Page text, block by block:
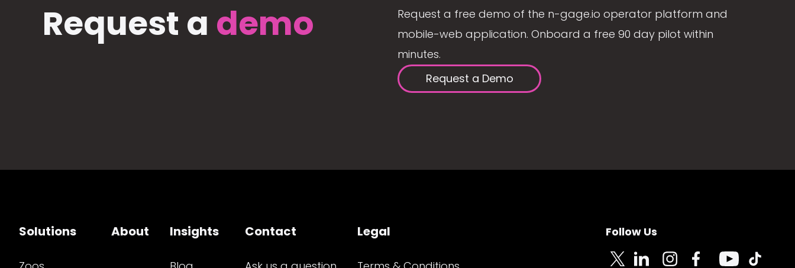
Request a demo
Request a free demo of the n-gage.io operator platform and
mobile-web application. Onboard a free 90 day pilot within
minutes.
Request a Demo
Solutions About Insights Contact Legal Follow Us